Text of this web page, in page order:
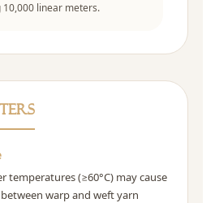
linear meters.
temperatures (≥60°C) may cause
warp and weft yarn